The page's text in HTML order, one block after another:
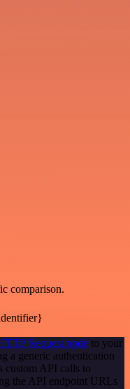
comparison.
Request node to your
a generic authentication
custom API calls to
the API endpoint URLs